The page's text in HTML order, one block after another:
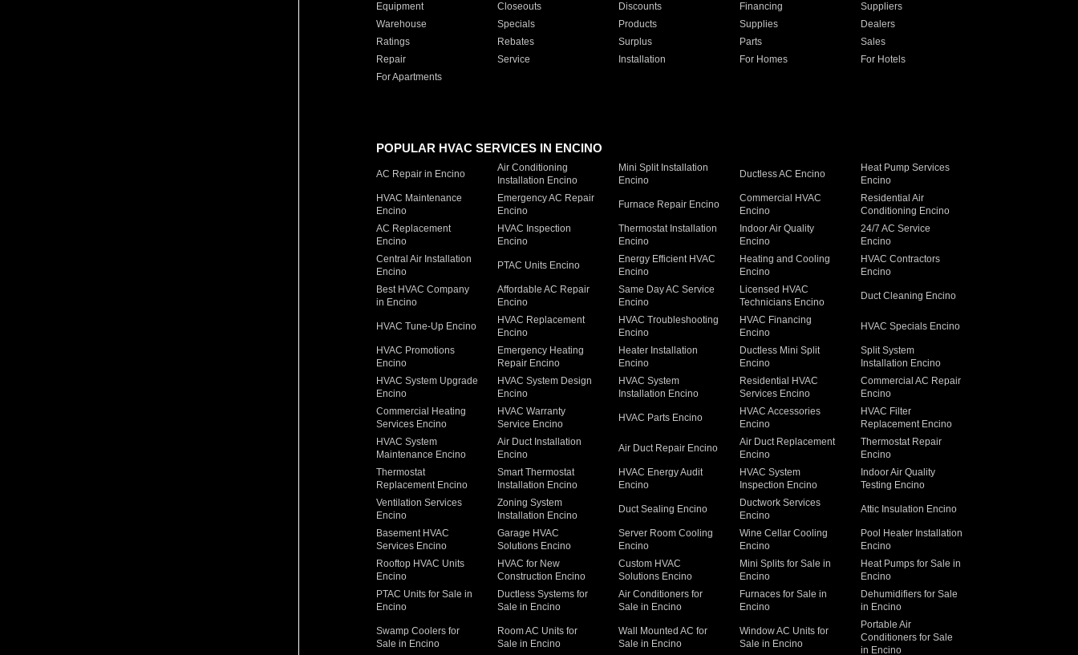
Equipment
Closeouts Discounts Financing
Suppliers
Warehouse
Specials Products Supplies
Dealers
Ratings
Rebates Surplus Parts
Sales
Repair
Service Installation For Homes
For Hotels
For Apartments
POPULAR HVAC SERVICES IN ENCINO
AC Repair in Encino
Air Conditioning
Installation Encino
Mini Split Installation
Encino
Ductless AC Encino
Heat Pump Services
Encino
HVAC Maintenance
Encino
Emergency AC Repair
Encino
Furnace Repair Encino
Commercial HVAC
Encino
Residential Air
Conditioning Encino
AC Replacement
Encino
HVAC Inspection
Encino
Thermostat Installation
Encino
Indoor Air Quality
Encino
24/7 AC Service
Encino
Central Air Installation
Encino
PTAC Units Encino
Energy Efficient HVAC
Encino
Heating and Cooling
Encino
HVAC Contractors
Encino
Best HVAC Company
in Encino
Affordable AC Repair
Encino
Same Day AC Service
Encino
Licensed HVAC
Technicians Encino
Duct Cleaning Encino
HVAC Tune-Up Encino
HVAC Replacement
Encino
HVAC Troubleshooting
Encino
HVAC Financing
Encino
HVAC Specials Encino
HVAC Promotions
Encino
Emergency Heating
Repair Encino
Heater Installation
Encino
Ductless Mini Split
Encino
Split System
Installation Encino
HVAC System Upgrade
Encino
HVAC System Design
Encino
HVAC System
Installation Encino
Residential HVAC
Services Encino
Commercial AC Repair
Encino
Commercial Heating
Services Encino
HVAC Warranty
Service Encino
HVAC Parts Encino
HVAC Accessories
Encino
HVAC Filter
Replacement Encino
HVAC System
Maintenance Encino
Air Duct Installation
Encino
Air Duct Repair Encino
Air Duct Replacement
Encino
Thermostat Repair
Encino
Thermostat
Replacement Encino
Smart Thermostat
Installation Encino
HVAC Energy Audit
Encino
HVAC System
Inspection Encino
Indoor Air Quality
Testing Encino
Ventilation Services
Encino
Zoning System
Installation Encino
Duct Sealing Encino
Ductwork Services
Encino
Attic Insulation Encino
Basement HVAC
Services Encino
Garage HVAC
Solutions Encino
Server Room Cooling
Encino
Wine Cellar Cooling
Encino
Pool Heater Installation
Encino
Rooftop HVAC Units
Encino
HVAC for New
Construction Encino
Custom HVAC
Solutions Encino
Mini Splits for Sale in
Encino
Heat Pumps for Sale in
Encino
PTAC Units for Sale in
Encino
Ductless Systems for
Sale in Encino
Air Conditioners for
Sale in Encino
Furnaces for Sale in
Encino
Dehumidifiers for Sale
in Encino
Swamp Coolers for
Sale in Encino
Room AC Units for
Sale in Encino
Wall Mounted AC for
Sale in Encino
Window AC Units for
Sale in Encino
Portable Air
Conditioners for Sale
in Encino